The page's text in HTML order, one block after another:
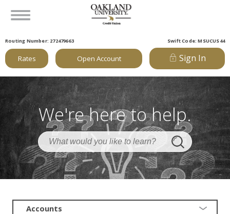
Routing Number: 272479663 Swift Code: MSUCUS44
Rates Open Account Sign In
We're here to help.
Accounts